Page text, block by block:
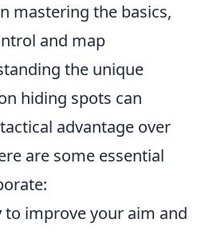
mastering the basics,
and map
the unique
hiding spots can
advantage over
are some essential
to improve your aim and